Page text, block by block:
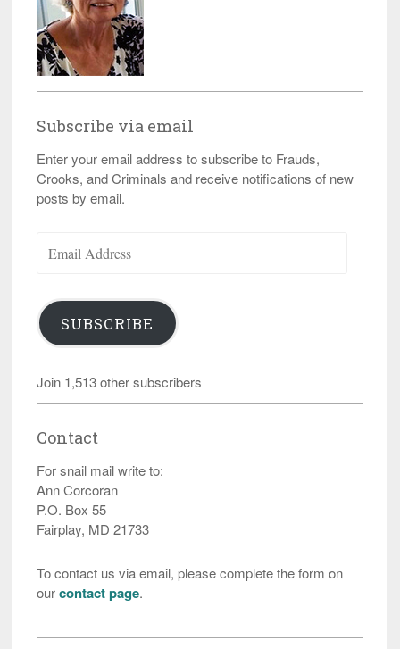
Subscribe via email
Enter your email address to subscribe to Frauds,
Crooks, and Criminals and receive notifications of new
posts by email.
Address
SUBSCRIBE
Join 1,513 other subscribers
Contact
For snail mail write to:
Ann Corcoran
P.O. Box 55
Fairplay, MD 21733
To contact us via email, please complete the form on
ourcontact page.